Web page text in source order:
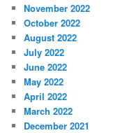
November 2022
October 2022
August 2022
July 2022
June 2022
May 2022
April 2022
March 2022
December 2021